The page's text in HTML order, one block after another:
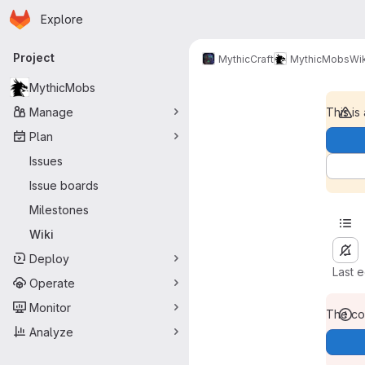
Skip to main content
Homepage
Explore
Primary navigation
Project
MythicMobs
Manage
Plan
Issues
Issue boards
Milestones
Wiki
Deploy
Operate
Monitor
Analyze
MythicCraft MythicMobs
This is
Last
The